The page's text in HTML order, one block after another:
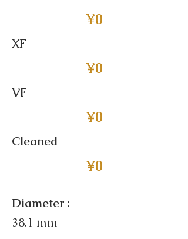
¥0
XF
¥0
VF
¥0
Cleaned
¥0
Diameter :
38.1 mm